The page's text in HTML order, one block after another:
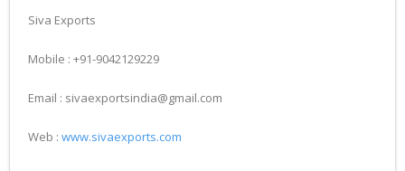
Siva Exports
Mobile : +91-9042129229
Email : sivaexportsindia@gmail.com
Web : www.sivaexports.com